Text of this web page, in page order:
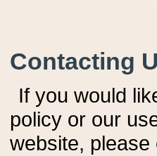
Contacting
If you would
policy or our
website,